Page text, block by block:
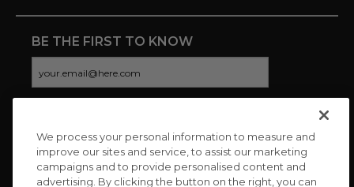
BE THE FIRST TO KNOW
CONNECT WITH US
We process your personal information to measure and
improve our sites and service, to assist our marketing
campaigns and to provide personalised content and
advertising. By clicking the button on the right, you can